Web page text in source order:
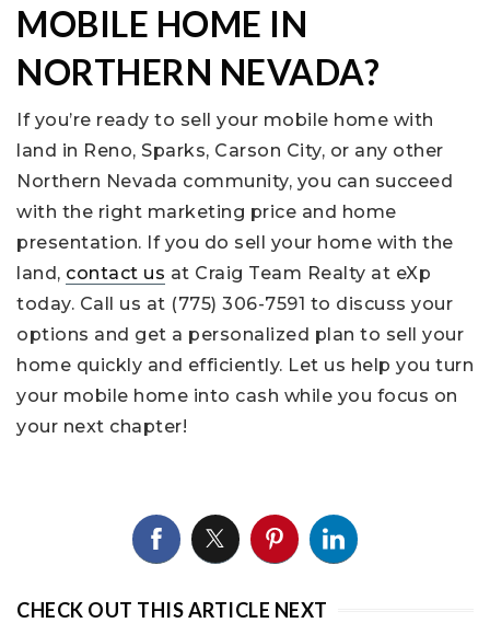
MOBILE HOME IN
NORTHERN NEVADA?
If you’re ready to sell your mobile home with
land in Reno, Sparks, Carson City, or any other
Northern Nevada community, you can succeed
with the right marketing price and home
presentation. If you do sell your home with the
land, contact us at Craig Team Realty at eXp
today. Call us at (775) 306-7591 to discuss your
options and get a personalized plan to sell your
home quickly and efficiently. Let us help you turn
your mobile home into cash while you focus on
your next chapter!
CHECK OUT THIS ARTICLE NEXT